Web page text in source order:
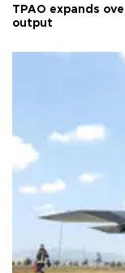
TPAO expands
output